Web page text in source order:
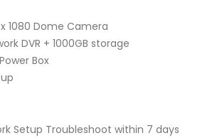
1080 Dome Camera
DVR + 1000GB storage
Box
Setup Troubleshoot within 7 days